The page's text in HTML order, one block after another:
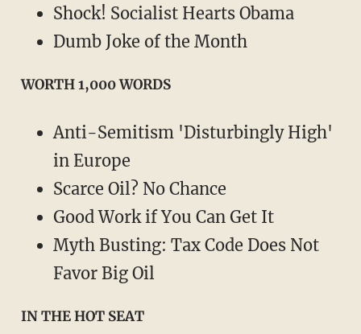
Shock! Socialist Hearts Obama
Dumb Joke of the Month
WORTH 1,000 WORDS
Anti-Semitism 'Disturbingly High'
in Europe
Scarce Oil? No Chance
Good Work if You Can Get It
Myth Busting: Tax Code Does Not
Favor Big Oil
IN THE HOT SEAT